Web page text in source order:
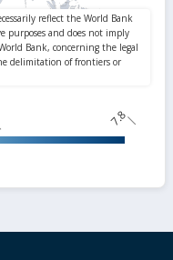
7.8